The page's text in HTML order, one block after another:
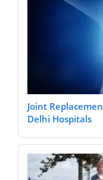
Joint
Delhi Hospitals